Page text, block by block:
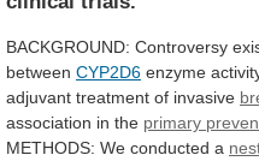
BACKGROUND: Controversy
between CYP2D6 enzyme
adjuvant treatment of invasive
association in the primary
METHODS: We conducted a